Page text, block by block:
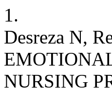
1.
Desreza N,
NURSING